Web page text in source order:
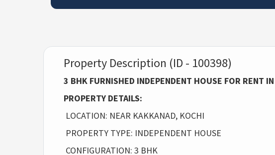
Property Description (ID - 100398)
3 BHK FURNISHED INDEPENDENT HOUSE FOR RENT
PROPERTY DETAILS:
LOCATION: NEAR KAKKANAD, KOCHI
PROPERTY TYPE: INDEPENDENT HOUSE
CONFIGURATION: 3 BHK